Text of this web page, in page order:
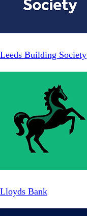
Leeds Building Society
Lloyds Bank